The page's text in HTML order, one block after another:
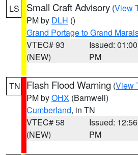
LS Small Craft Advisory (View
PM by DLH ()
Grand Portage to Grand
VTEC# 93
(NEW)
Issued: 01:00
PM
TN Flash Flood Warning (View
PM byOHX (Barnwell)
Cumberland, in TN
VTEC# 58
(NEW)
Issued: 12:56
PM